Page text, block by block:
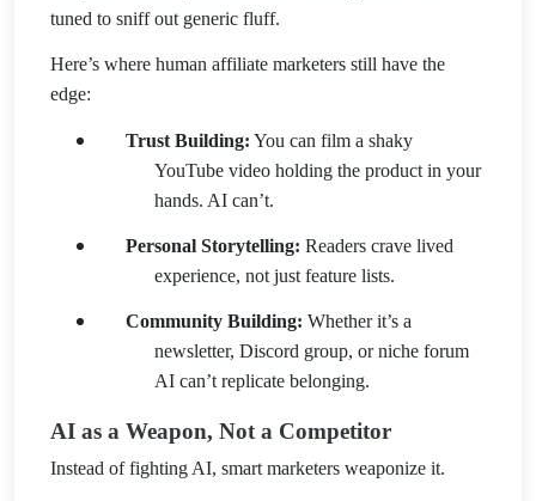
tuned to sniff out generic fluff.
Here’s where human affiliate marketers still have the
edge:
Trust Building: You can film a shaky
YouTube video holding the product in your
hands. AI can’t.
Personal Storytelling: Readers crave lived
experience, not just feature lists.
Community Building: Whether it’s a
newsletter, Discord group, or niche forum
AI can’t replicate belonging.
AI as a Weapon, Not a Competitor
Instead of fighting AI, smart marketers weaponize it.